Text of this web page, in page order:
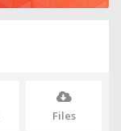
Files